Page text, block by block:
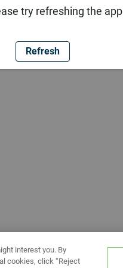
try refreshing the app
Refresh
interest you. By
cookies, click “Reject